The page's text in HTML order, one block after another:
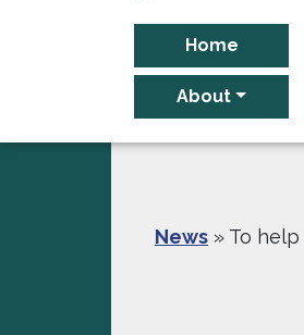
Main Navigation
Home
About
News » To